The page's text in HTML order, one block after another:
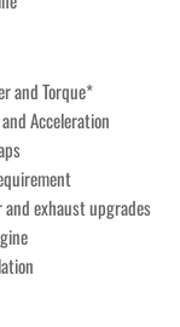
and Torque*
Acceleration
exhaust upgrades